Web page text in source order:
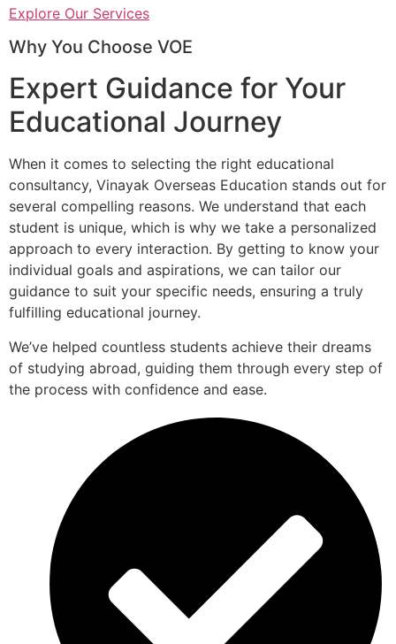
Explore Our Services
Why You Choose VOE
Expert Guidance for Your
Educational Journey
When it comes to selecting the right educational
consultancy, Vinayak Overseas Education stands out for
several compelling reasons. We understand that each
student is unique, which is why we take a personalized
approach to every interaction. By getting to know your
individual goals and aspirations, we can tailor our
guidance to suit your specific needs, ensuring a truly
fulfilling educational journey.
We’ve helped countless students achieve their dreams
of studying abroad, guiding them through every step of
the process with confidence and ease.